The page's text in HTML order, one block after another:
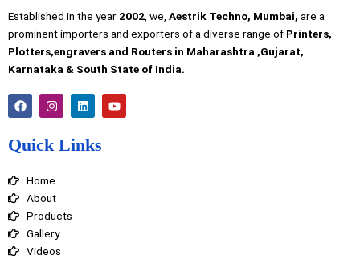
Established in the year 2002, we, Aestrik Techno, Mumbai, are a
prominent importers and exporters of a diverse range of Printers,
Plotters,engravers and Routers in Maharashtra ,Gujarat,
Karnataka & South State of India.
F
a
b
k
I
n
a
a
m
L
i
e
Y
o
Quick Links
Home
About
Products
Gallery
Videos